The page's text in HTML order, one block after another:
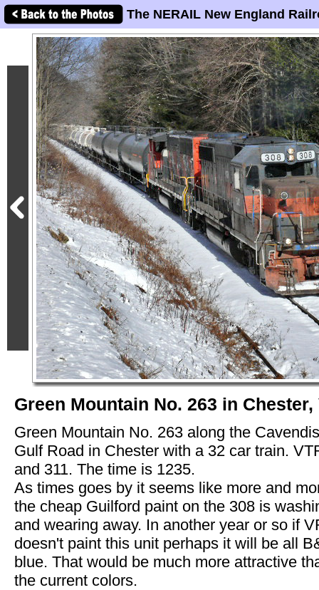
The NERAIL New England
Green Mountain No. 263 in Chester,
Green Mountain No. 263 along the
Gulf Road in Chester with a 32 car train.
and 311. The time is 1235.
As times goes by it seems like more and
the cheap Guilford paint on the 308 is
and wearing away. In another year or so if
doesn't paint this unit perhaps it will be all
blue. That would be much more attractive
the current colors.